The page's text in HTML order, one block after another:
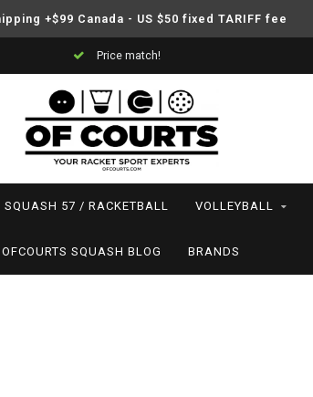
+$99 Canada - US $50 fixed TARIFF fee
your friends! We play all the sports we serve
SQUASH 57 / RACKETBALL VOLLEYBALL
OFCOURTS SQUASH BLOG BRANDS